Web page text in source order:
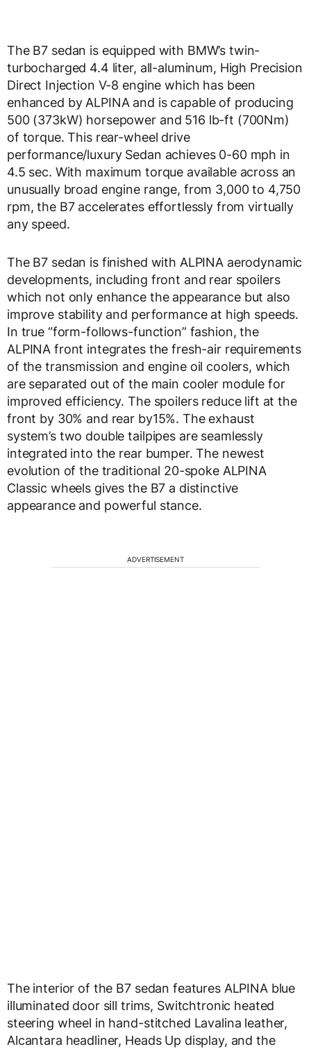
The B7 sedan is equipped with BMW’s twin-
turbocharged 4.4 liter, all-aluminum, High Precision
Direct Injection V-8 engine which has been
enhanced by ALPINA and is capable of producing
500 (373kW) horsepower and 516 lb-ft (700Nm)
of torque. This rear-wheel drive
performance/luxury Sedan achieves 0-60 mph in
4.5 sec. With maximum torque available across an
unusually broad engine range, from 3,000 to 4,750
rpm, the B7 accelerates effortlessly from virtually
any speed.
The B7 sedan is finished with ALPINA aerodynamic
developments, including front and rear spoilers
which not only enhance the appearance but also
improve stability and performance at high speeds.
In true “form-follows-function” fashion, the
ALPINA front integrates the fresh-air requirements
of the transmission and engine oil coolers, which
are separated out of the main cooler module for
improved efficiency. The spoilers reduce lift at the
front by 30% and rear by15%. The exhaust
system’s two double tailpipes are seamlessly
integrated into the rear bumper. The newest
evolution of the traditional 20-spoke ALPINA
Classic wheels gives the B7 a distinctive
appearance and powerful stance.
ADVERTISEMENT
The interior of the B7 sedan features ALPINA blue
illuminated door sill trims, Switchtronic heated
steering wheel in hand-stitched Lavalina leather,
Alcantara headliner, Heads Up display, and the